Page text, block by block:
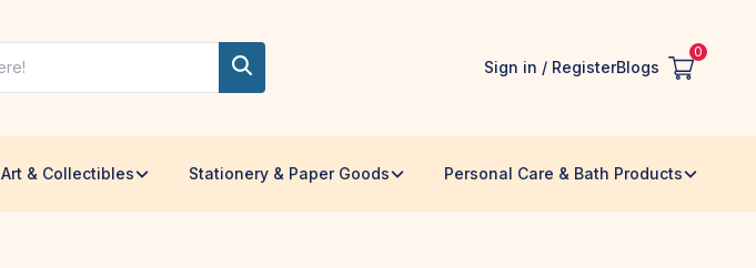
Sign in / RegisterBlogs
0
Art & Collectibles Stationery & Paper Goods Personal Care & Bath Products